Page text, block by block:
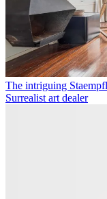
The intriguing
Surrealist art dealer